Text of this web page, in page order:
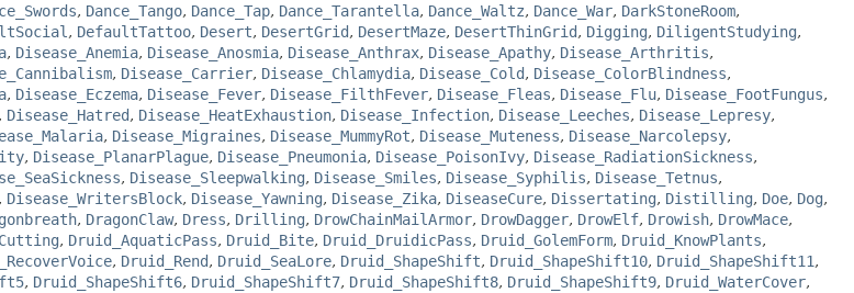
, Dance_Tango, Dance_Tap, Dance_Tarantella, Dance_Waltz, Dance_War, DarkStoneRoom,
, DefaultTattoo, Desert, DesertGrid, DesertMaze, DesertThinGrid, Digging, DiligentStudying,
, Disease_Anemia, Disease_Anosmia, Disease_Anthrax, Disease_Apathy, Disease_Arthritis,
, Disease_Carrier, Disease_Chlamydia, Disease_Cold, Disease_ColorBlindness,
, Disease_Eczema, Disease_Fever, Disease_FilthFever, Disease_Fleas, Disease_Flu, Disease_FootFungus,
, Disease_Hatred, Disease_HeatExhaustion, Disease_Infection, Disease_Leeches, Disease_Lepresy,
, Disease_Migraines, Disease_MummyRot, Disease_Muteness, Disease_Narcolepsy,
, Disease_PlanarPlague, Disease_Pneumonia, Disease_PoisonIvy, Disease_RadiationSickness,
, Disease_Sleepwalking, Disease_Smiles, Disease_Syphilis, Disease_Tetnus,
, Disease_WritersBlock, Disease_Yawning, Disease_Zika, DiseaseCure, Dissertating, Distilling, Doe, Dog,
, DragonClaw, Dress, Drilling, DrowChainMailArmor, DrowDagger, DrowElf, Drowish, DrowMace,
, Druid_AquaticPass, Druid_Bite, Druid_DruidicPass, Druid_GolemForm, Druid_KnowPlants,
, Druid_Rend, Druid_SeaLore, Druid_ShapeShift, Druid_ShapeShift10, Druid_ShapeShift11,
, Druid_ShapeShift6, Druid_ShapeShift7, Druid_ShapeShift8, Druid_ShapeShift9, Druid_WaterCover,